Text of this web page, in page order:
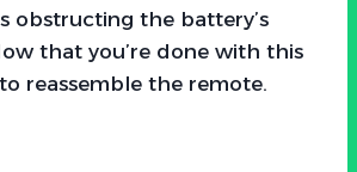
obstructing the battery’s
that you’re done with this
reassemble the remote.